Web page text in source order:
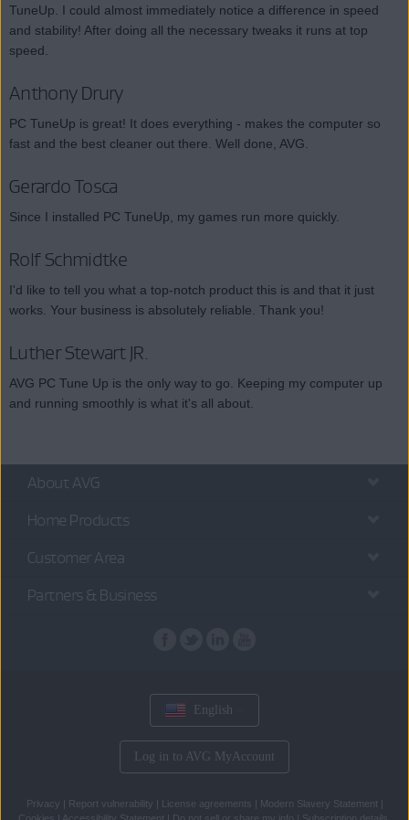
TuneUp. I could almost immediately notice a difference in speed
and stability! After doing all the necessary tweaks it runs at top
speed.
Anthony Drury
PC TuneUp is great! It does everything - makes the computer so
fast and the best cleaner out there. Well done, AVG.
Gerardo Tosca
Since I installed PC TuneUp, my games run more quickly.
Rolf Schmidtke
I'd like to tell you what a top-notch product this is and that it just
works. Your business is absolutely reliable. Thank you!
Luther Stewart JR.
AVG PC Tune Up is the only way to go. Keeping my computer up
and running smoothly is what it's all about.
About AVG
Home Products
Customer Area
Partners & Business
English
Log in to AVG MyAccount
Privacy | Report vulnerability | License agreements | Modern Slavery Statement |
Cookies | Accessibility Statement | Do not sell or share my info | Subscription details